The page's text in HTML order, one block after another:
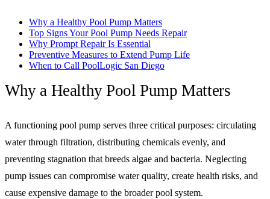
Why a Healthy Pool Pump Matters
Top Signs Your Pool Pump Needs Repair
Why Prompt Repair Is Essential
Preventive Measures to Extend Pump Life
When to Call PoolLogic San Diego
Why a Healthy Pool Pump Matters
A functioning pool pump serves three critical purposes: circulating
water through filtration, distributing chemicals evenly, and
preventing stagnation that breeds algae and bacteria. Neglecting
pump issues can compromise water quality, create health risks, and
cause expensive damage to the broader pool system.